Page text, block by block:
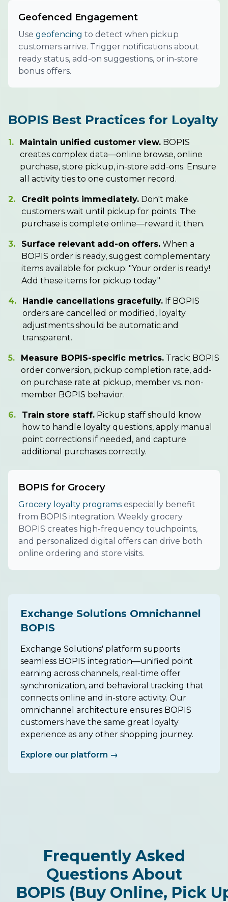
Geofenced Engagement
Use geofencing to detect when pickup
customers arrive. Trigger notifications about
ready status, add-on suggestions, or in-store
bonus offers.
BOPIS Best Practices for Loyalty
1. Maintain unified customer view. BOPIS
creates complex data—online browse, online
purchase, store pickup, in-store add-ons. Ensure
all activity ties to one customer record.
2. Credit points immediately. Don't make
customers wait until pickup for points. The
purchase is complete online—reward it then.
3. Surface relevant add-on offers. When a
BOPIS order is ready, suggest complementary
items available for pickup: "Your order is ready!
Add these items for pickup today."
4. Handle cancellations gracefully. If BOPIS
orders are cancelled or modified, loyalty
adjustments should be automatic and
transparent.
5. Measure BOPIS-specific metrics. Track: BOPIS
order conversion, pickup completion rate, add-
on purchase rate at pickup, member vs. non-
member BOPIS behavior.
6. Train store staff. Pickup staff should know
how to handle loyalty questions, apply manual
point corrections if needed, and capture
additional purchases correctly.
BOPIS for Grocery
Grocery loyalty programs especially benefit
from BOPIS integration. Weekly grocery
BOPIS creates high-frequency touchpoints,
and personalized digital offers can drive both
online ordering and store visits.
Exchange Solutions Omnichannel
BOPIS
Exchange Solutions' platform supports
seamless BOPIS integration—unified point
earning across channels, real-time offer
synchronization, and behavioral tracking that
connects online and in-store activity. Our
omnichannel architecture ensures BOPIS
customers have the same great loyalty
experience as any other shopping journey.
Explore our platform →
Frequently Asked
Questions About
BOPIS (Buy Online, Pick